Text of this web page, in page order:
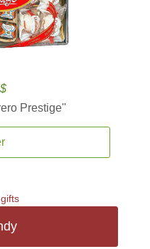
Prestige''